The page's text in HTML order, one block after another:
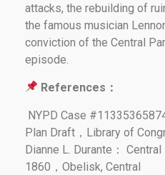
attacks, the rebuilding of
the famous musician
conviction of the Central
episode.
References：
NYPD Case
Plan Draft，Library of
Dianne L. Durante：
1860，Obelisk, Central